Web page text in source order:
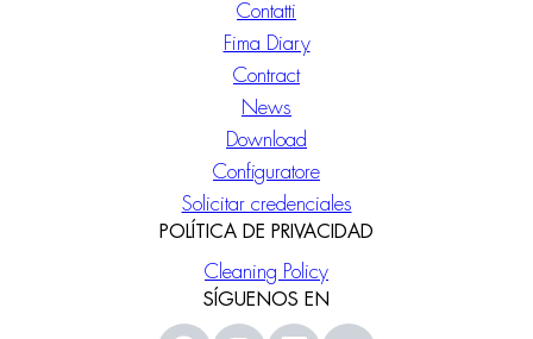
Contatti
Fima Diary
Contract
News
Download
Configuratore
Solicitar credenciales
POLÍTICA DE PRIVACIDAD
Cleaning Policy
SÍGUENOS EN